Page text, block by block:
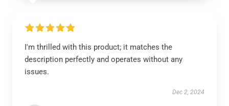
I'm thrilled with this product; it matches the
description perfectly and operates without any
issues.
Dec 2, 2024